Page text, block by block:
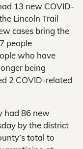
13 new COVID-
Lincoln Trail
cases bring the
people
who have
being
2 COVID-related
had 86 new
by the district
total to